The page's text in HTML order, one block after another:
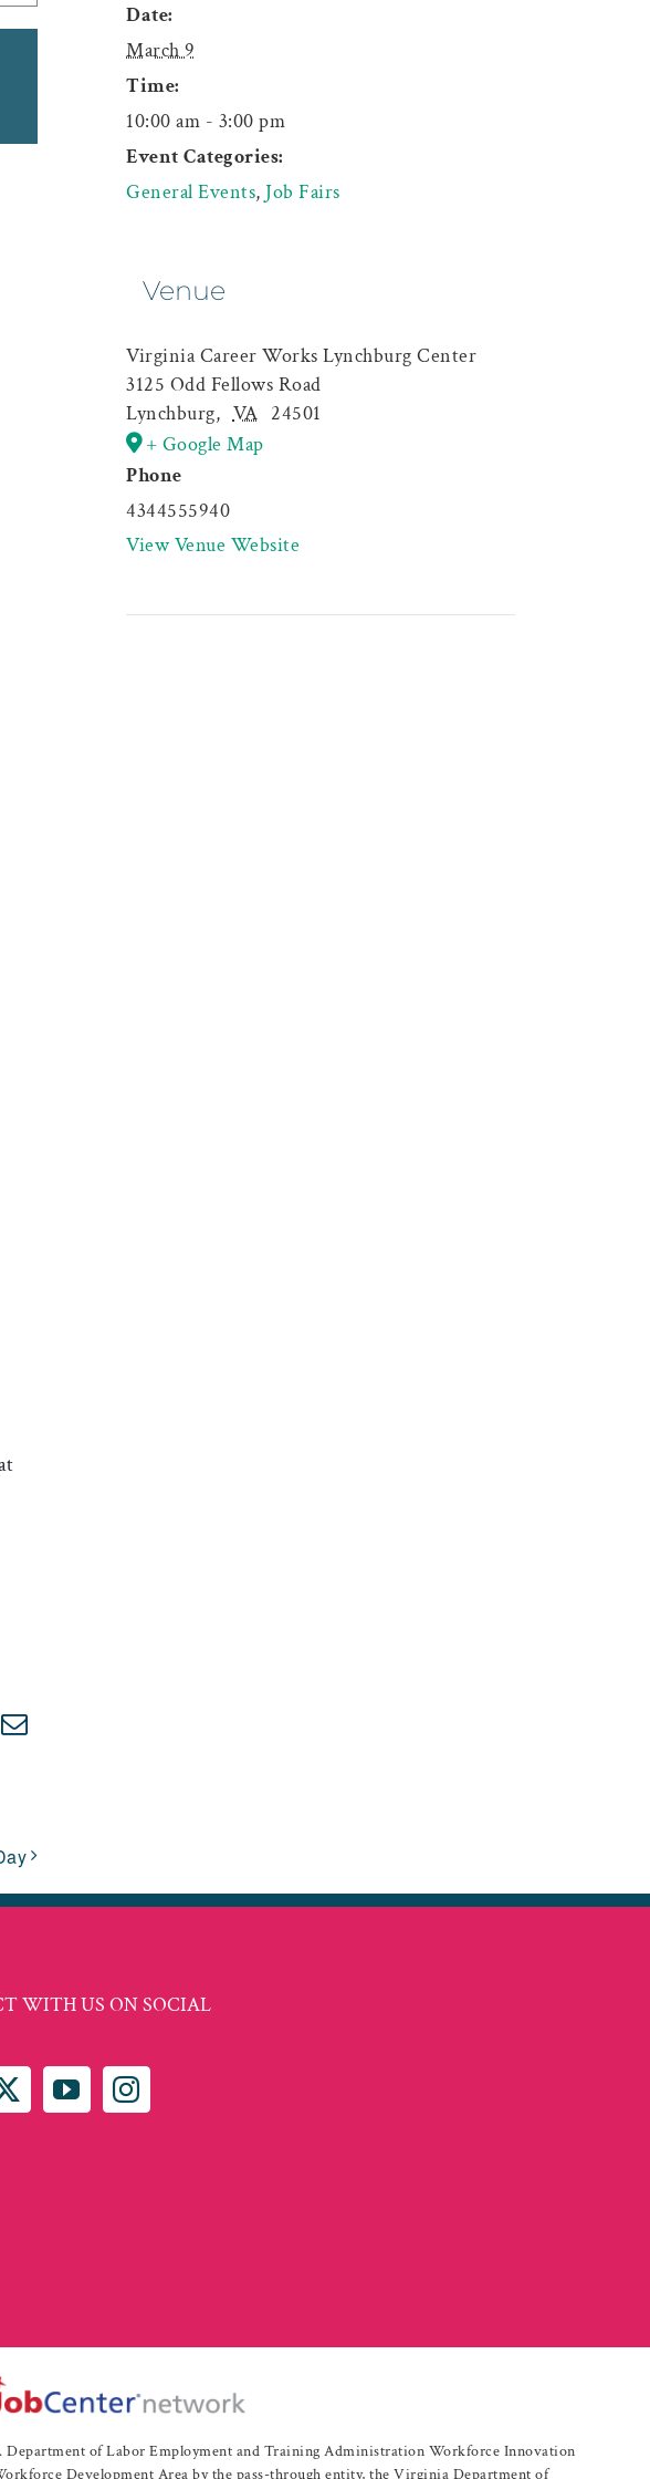
Email
Date:
March 9
Time:
10:00 am - 3:00 pm
Event Categories:
General Events, Job Fairs
Venue
Virginia Career Works Lynchburg Center
3125 Odd Fellows Road
Lynchburg, VA 24501
+ Google Map
Phone
4344555940
View Venue Website
WITH US ON SOCIAL
Department of Labor Employment and Training Administration Workforce Innovation
Development Area by the pass-through entity, the Virginia Department of